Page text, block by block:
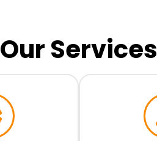
Our Services